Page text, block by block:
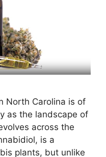
North Carolina is of
as the landscape of
across the
is a
plants, but unlike